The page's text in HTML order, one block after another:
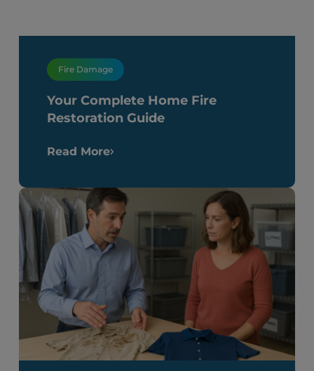
Fire Damage
Your Complete Home Fire
Restoration Guide
Read More